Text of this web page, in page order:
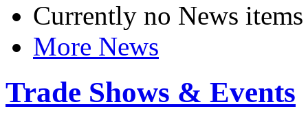
Currently no News items
More News
Trade Shows & Events